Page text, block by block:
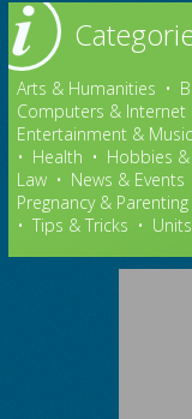
Arts & Humanities •
Computers & Internet
Entertainment & Music
• Health • Hobbies
Law • News & Events
Pregnancy & Parenting
• Tips & Tricks •